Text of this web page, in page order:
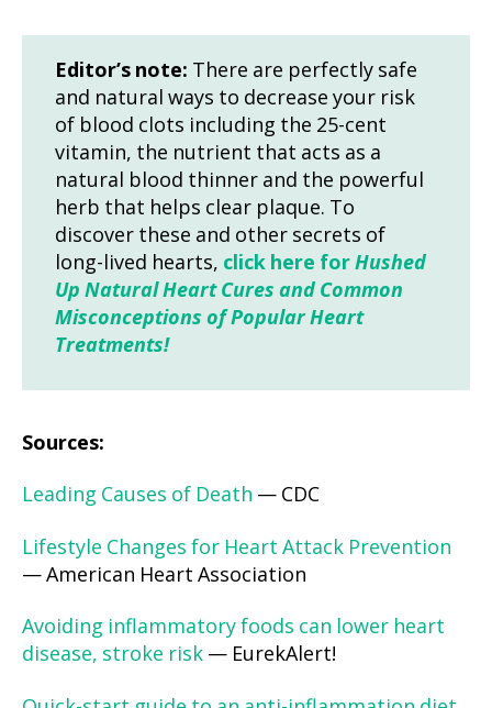
Editor’s note: There are perfectly safe
and natural ways to decrease your risk
of blood clots including the 25-cent
vitamin, the nutrient that acts as a
natural blood thinner and the powerful
herb that helps clear plaque. To
discover these and other secrets of
long-lived hearts, click here forHushed
Up Natural Heart Cures and Common
Misconceptions of Popular Heart
Treatments!
Sources:
Leading Causes of Death — CDC
Lifestyle Changes for Heart Attack Prevention
— American Heart Association
Avoiding inflammatory foods can lower heart
disease, stroke risk — EurekAlert!